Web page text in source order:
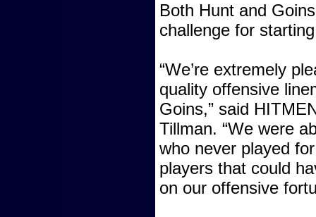
Both Hunt and
challenge for
“We’re extremely
quality offensive
Goins,” said
Tillman. “We were
who never played
players that could
on our offensive